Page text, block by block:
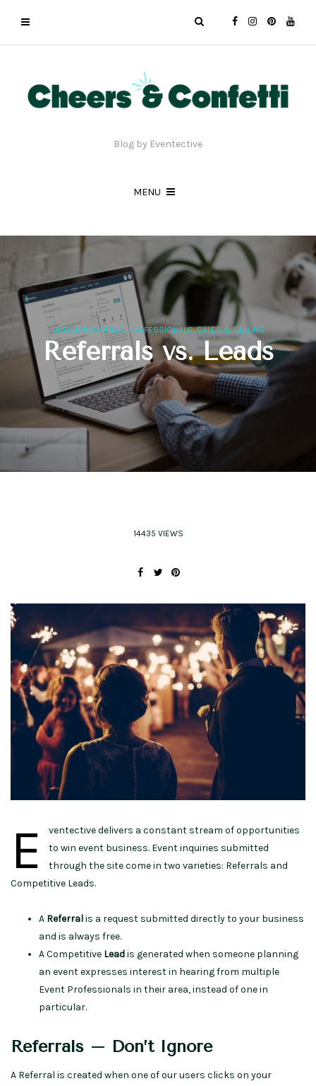
Blog by Eventective
MENU
BETTER BOOKINGS,PROFESSIONALS,SALES & SELLING
Referrals vs. Leads
14435 VIEWS
E
ventective delivers a constant stream of opportunities
to win event business. Event inquiries submitted
through the site come in two varieties: Referrals and
Competitive Leads.
A Referralis a request submitted directly to your business
and is always free.
A Competitive Leadis generated when someone planning
an event expresses interest in hearing from multiple
Event Professionals in their area, instead of one in
particular.
Referrals – Don’t Ignore
A Referral is created when one of our users clicks on your